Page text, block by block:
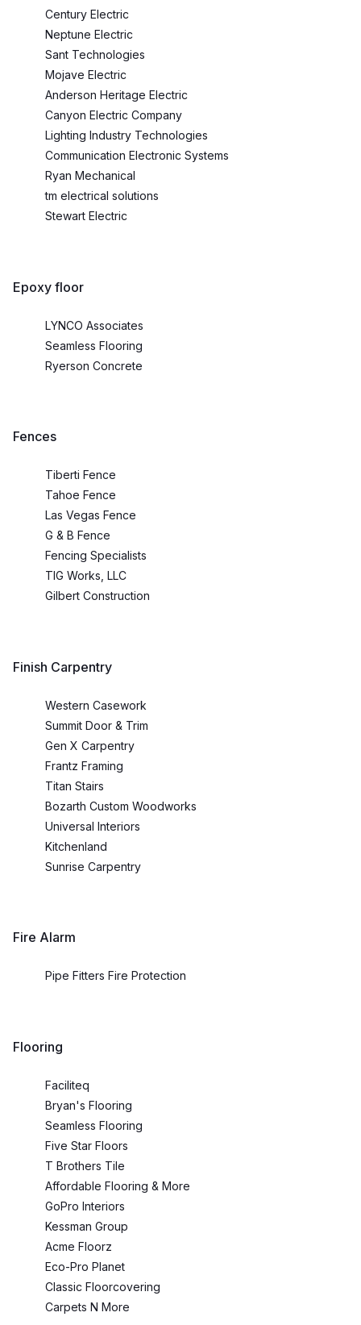
Century Electric
Neptune Electric
Sant Technologies
Mojave Electric
Anderson Heritage Electric
Canyon Electric Company
Lighting Industry Technologies
Communication Electronic Systems
Ryan Mechanical
tm electrical solutions
Stewart Electric
Epoxy floor
LYNCO Associates
Seamless Flooring
Ryerson Concrete
Fences
Tiberti Fence
Tahoe Fence
Las Vegas Fence
G & B Fence
Fencing Specialists
TIG Works, LLC
Gilbert Construction
Finish Carpentry
Western Casework
Summit Door & Trim
Gen X Carpentry
Frantz Framing
Titan Stairs
Bozarth Custom Woodworks
Universal Interiors
Kitchenland
Sunrise Carpentry
Fire Alarm
Pipe Fitters Fire Protection
Flooring
Faciliteq
Bryan's Flooring
Seamless Flooring
Five Star Floors
T Brothers Tile
Affordable Flooring & More
GoPro Interiors
Kessman Group
Acme Floorz
Eco-Pro Planet
Classic Floorcovering
Carpets N More